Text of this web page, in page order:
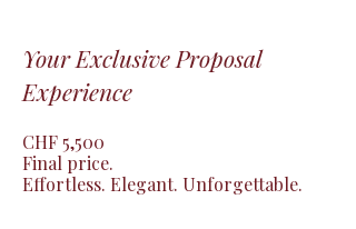
Your Exclusive Proposal
Experience
CHF 5,500
Final price.
Effortless. Elegant. Unforgettable.